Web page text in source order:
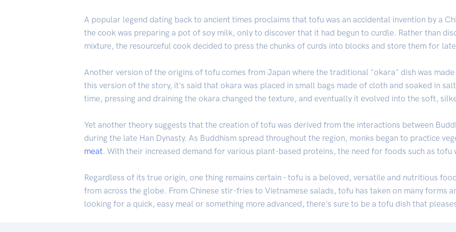
A popular legend dating back to ancient times proclaims that tofu was an accidental invention by a
the cook was preparing a pot of soy milk, only to discover that it had begun to curdle. Rather than
mixture, the resourceful cook decided to press the chunks of curds into blocks and store them for
Another version of the origins of tofu comes from Japan where the traditional "okara" dish was
this version of the story, it's said that okara was placed in small bags made of cloth and soaked in
time, pressing and draining the okara changed the texture, and eventually it evolved into the soft,
Yet another theory suggests that the creation of tofu was derived from the interactions between
during the late Han Dynasty. As Buddhism spread throughout the region, monks began to practice
meat. With their increased demand for various plant-based proteins, the need for foods such as tofu
Regardless of its true origin, one thing remains certain - tofu is a beloved, versatile and nutritious
from across the globe. From Chinese stir-fries to Vietnamese salads, tofu has taken on many forms
looking for a quick, easy meal or something more advanced, there's sure to be a tofu dish that